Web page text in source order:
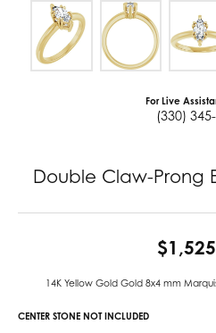
For Live
(330)
Double Claw-Prong
14K Yellow Gold Gold 8x4 mm
CENTER STONE NOT INCLUDED